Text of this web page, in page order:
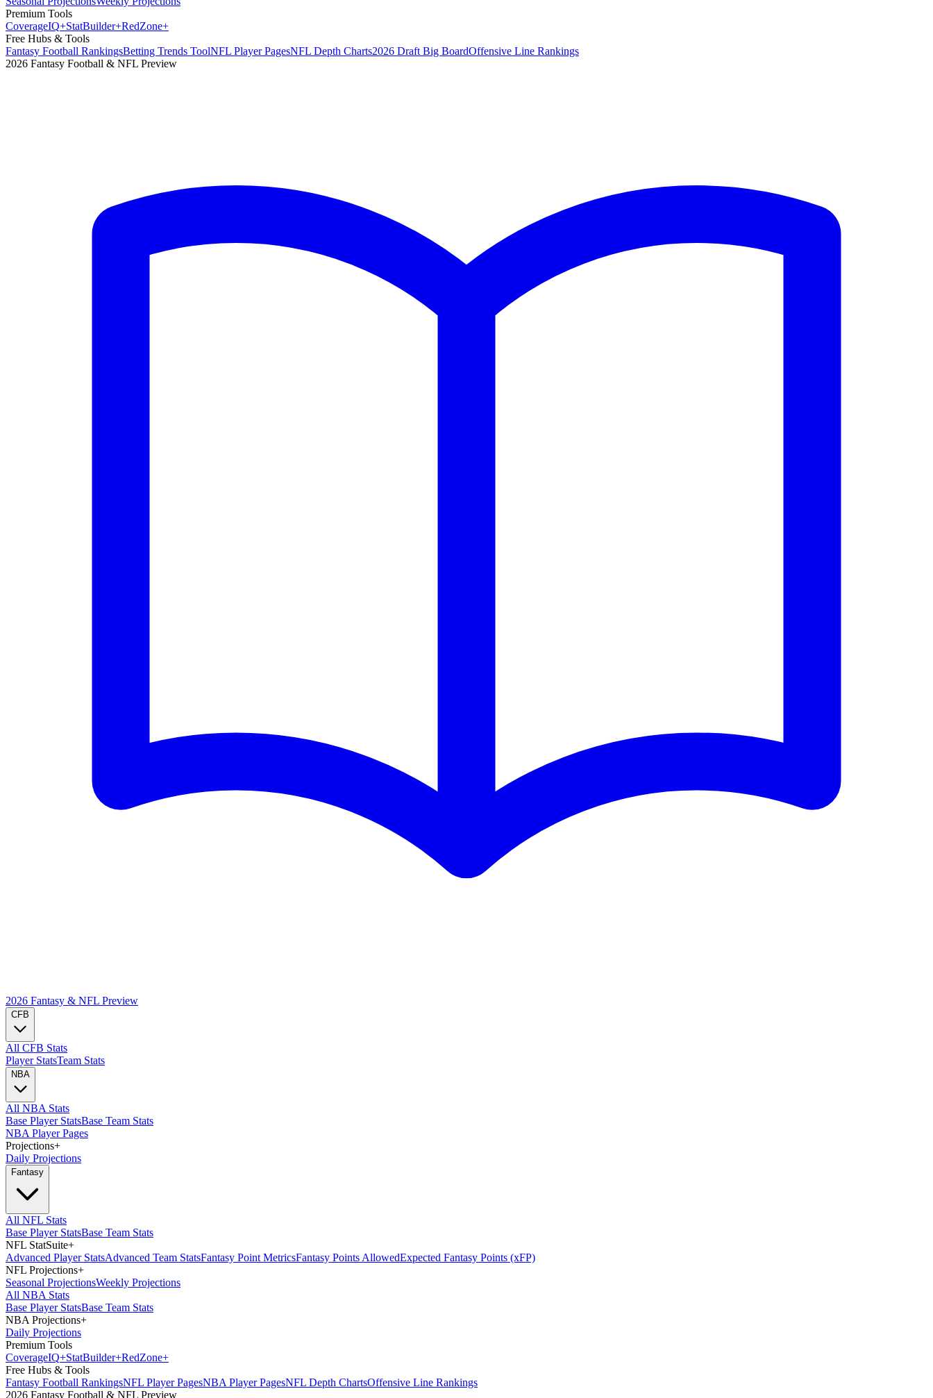
Premium Tools
CoverageIQ+StatBuilder+RedZone+
Free Hubs & Tools
Fantasy Football RankingsBetting Trends ToolNFL Player PagesNFL Depth Charts2026 Draft Big BoardOffensive Line Rankings
2026 Fantasy Football & NFL Preview
2026 Fantasy & NFL Preview
CFB
All CFB Stats
Player StatsTeam Stats
NBA
All NBA Stats
Base Player StatsBase Team Stats
NBA Player Pages
Projections+
Daily Projections
Fantasy
All NFL Stats
Base Player StatsBase Team Stats
NFL StatSuite+
Advanced Player StatsAdvanced Team StatsFantasy Point MetricsFantasy Points AllowedExpected Fantasy Points (xFP)
NFL Projections+
Seasonal ProjectionsWeekly Projections
All NBA Stats
Base Player StatsBase Team Stats
NBA Projections+
Daily Projections
Premium Tools
CoverageIQ+StatBuilder+RedZone+
Free Hubs & Tools
Fantasy Football RankingsNFL Player PagesNBA Player PagesNFL Depth ChartsOffensive Line Rankings
2026 Fantasy Football & NFL Preview